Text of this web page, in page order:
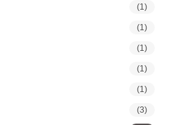
(1)
(1)
(1)
(1)
(1)
(3)